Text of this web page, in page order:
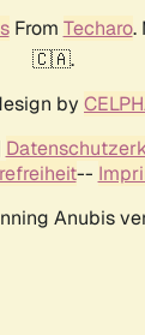
From Techaro.
🇨🇦.
by
--
Anubis